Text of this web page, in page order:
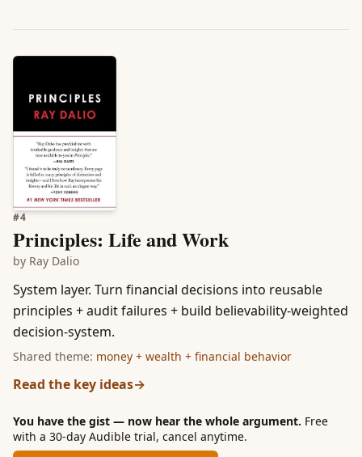
#4
Principles: Life and Work
by Ray Dalio
System layer. Turn financial decisions into reusable
principles + audit failures + build believability-weighted
decision-system.
Shared theme: money + wealth + financial behavior
Read the key ideas→
You have the gist — now hear the whole argument. Free
with a 30-day Audible trial, cancel anytime.